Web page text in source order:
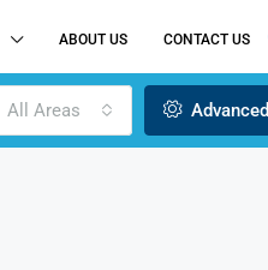
ABOUT US CONTACT US
All Areas Advanced